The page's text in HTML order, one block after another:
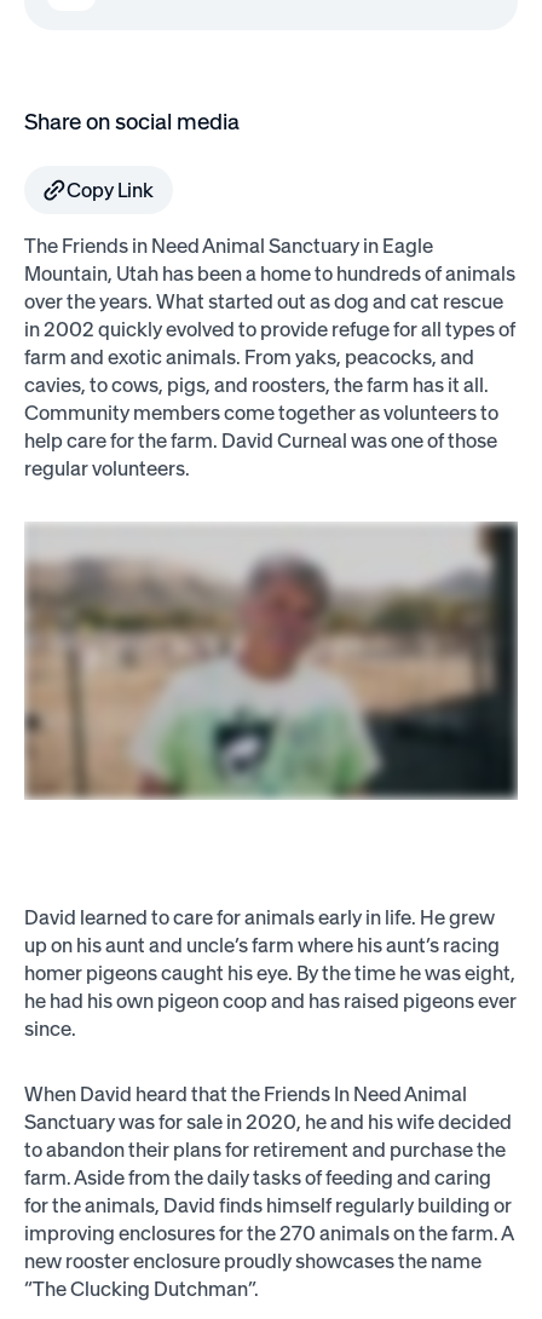
Share on social media
Copy Link
The Friends in Need Animal Sanctuary in Eagle
Mountain, Utah has been a home to hundreds of animals
over the years. What started out as dog and cat rescue
in 2002 quickly evolved to provide refuge for all types of
farm and exotic animals. From yaks, peacocks, and
cavies, to cows, pigs, and roosters, the farm has it all.
Community members come together as volunteers to
help care for the farm. David Curneal was one of those
regular volunteers.
David learned to care for animals early in life. He grew
up on his aunt and uncle’s farm where his aunt’s racing
homer pigeons caught his eye. By the time he was eight,
he had his own pigeon coop and has raised pigeons ever
since.
When David heard that the Friends In Need Animal
Sanctuary was for sale in 2020, he and his wife decided
to abandon their plans for retirement and purchase the
farm. Aside from the daily tasks of feeding and caring
for the animals, David finds himself regularly building or
improving enclosures for the 270 animals on the farm. A
new rooster enclosure proudly showcases the name
“The Clucking Dutchman”.